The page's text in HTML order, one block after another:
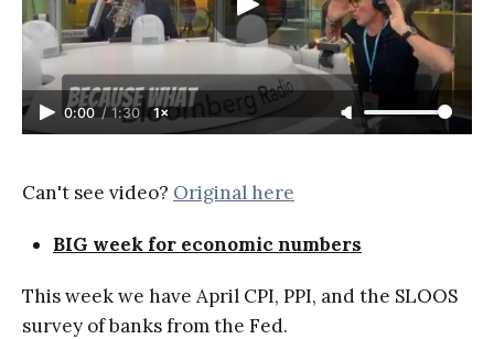
0:00 / 1:30 1×
Can't see video? Original here
BIG week for economic numbers
This week we have April CPI, PPI, and the SLOOS
survey of banks from the Fed.